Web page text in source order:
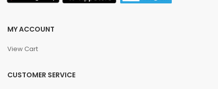
MY ACCOUNT
View Cart
CUSTOMER SERVICE